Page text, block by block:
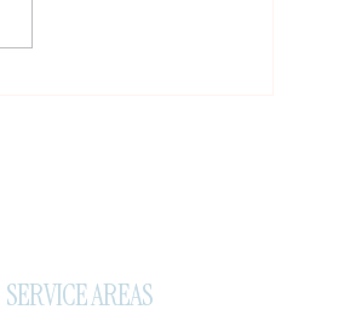
SERVICE AREAS